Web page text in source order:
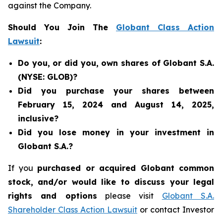
against the Company.
Should You Join The Globant Class Action
Lawsuit:
Do you, or did you, own shares of Globant S.A.
(NYSE: GLOB)?
Did you purchase your shares between
February 15, 2024 and August 14, 2025,
inclusive?
Did you lose money in your investment in
Globant S.A.?
If you purchased or acquired Globant common
stock, and/or would like to discuss your legal
rights and options please visit Globant S.A.
Shareholder Class Action Lawsuit or contact Investor